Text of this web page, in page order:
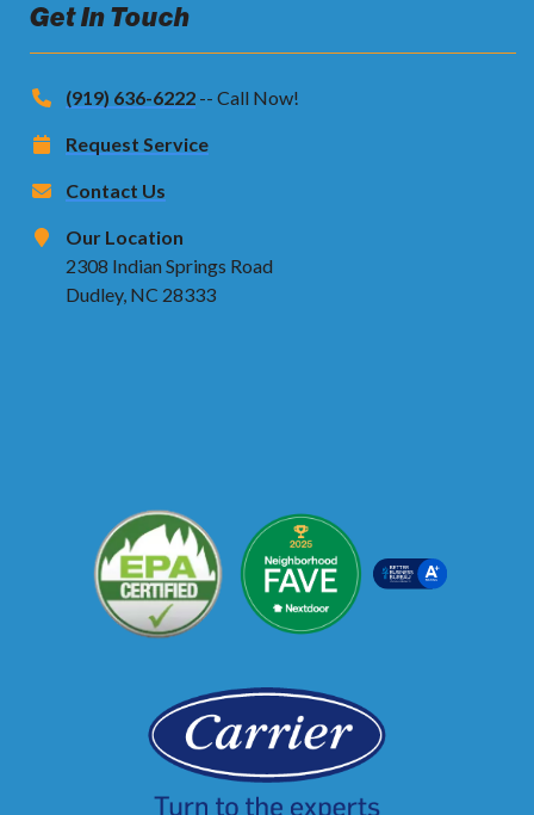
Get In Touch
(919) 636-6222 -- Call Now!
Request Service
Contact Us
Our Location
2308 Indian Springs Road
Dudley, NC 28333